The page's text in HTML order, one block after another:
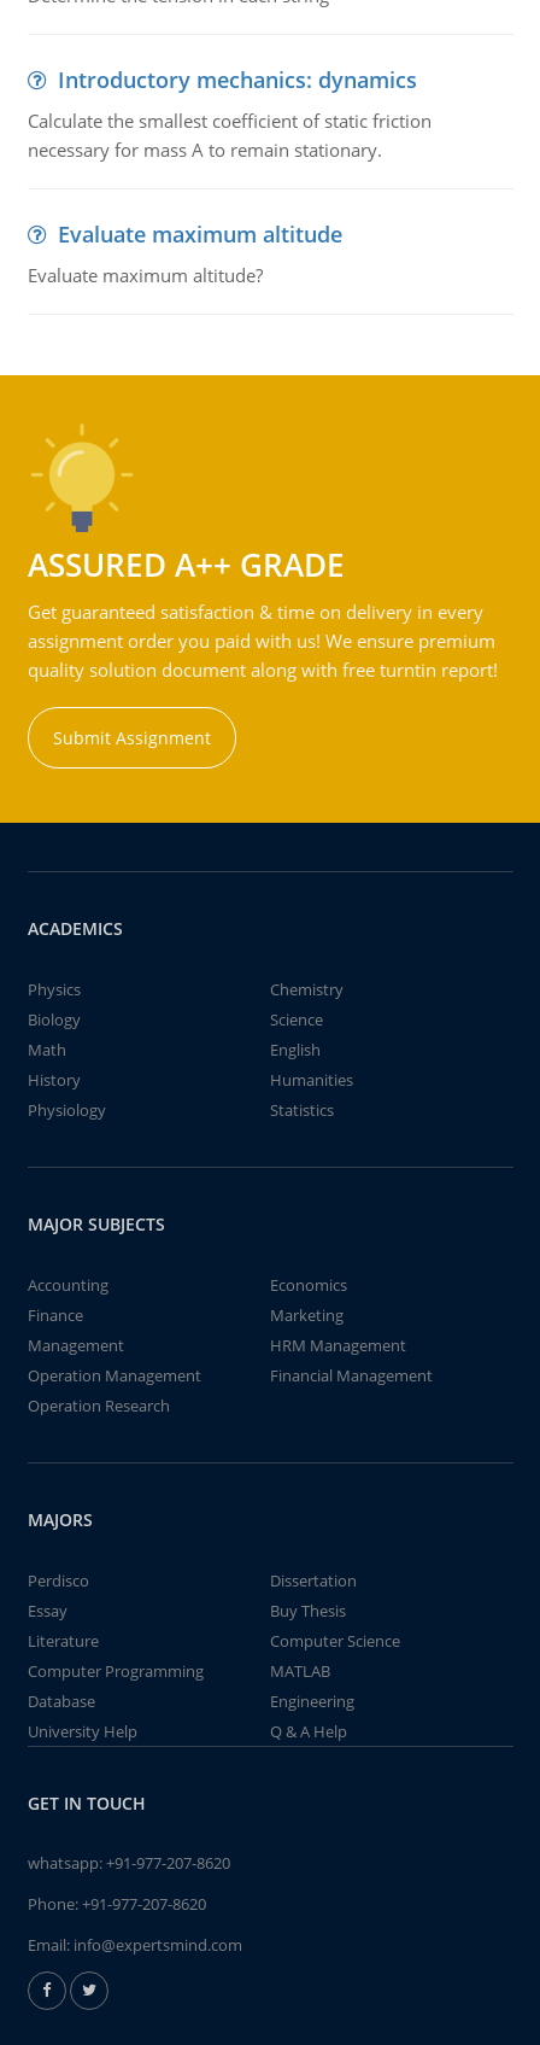
Introductory mechanics: dynamics
Calculate the smallest coefficient of static friction
necessary for mass A to remain stationary.
Evaluate maximum altitude
Evaluate maximum altitude?
ASSURED A++ GRADE
Get guaranteed satisfaction & time on delivery in every
assignment order you paid with us! We ensure premium
quality solution document along with free turntin report!
Submit Assignment
ACADEMICS
Physics
Chemistry
Biology
Science
Math
English
History
Humanities
Physiology
Statistics
MAJOR SUBJECTS
Accounting
Economics
Finance
Marketing
Management
HRM Management
Operation Management
Financial Management
Operation Research
MAJORS
Perdisco
Dissertation
Essay
Buy Thesis
Literature
Computer Science
Computer Programming
MATLAB
Database
Engineering
University Help
Q & A Help
GET IN TOUCH
whatsapp:+91-977-207-8620
Phone:+91-977-207-8620
Email: info@expertsmind.com